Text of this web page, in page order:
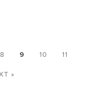
8 9 10
11
»